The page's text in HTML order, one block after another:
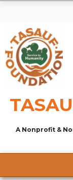
A Nonprofit &